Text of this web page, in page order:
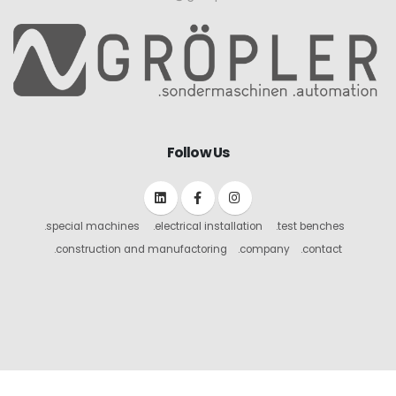
Follow Us
.special machines .electrical installation
.test benches
.construction and manufactoring
.company .contact